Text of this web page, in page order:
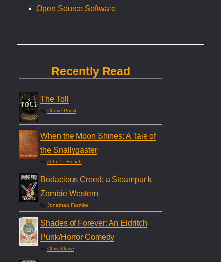
Open Source Software
Recently Read
The Toll
byCherie Priest
When the Moon Shines: A Tale of
the Snallygaster
byJohn L. French
Bodacious Creed: a Steampunk
Zombie Western
byJonathan Fesmire
Shades of Forever: An Eldritch
Punk/Horror Comedy
byChris Kluwe